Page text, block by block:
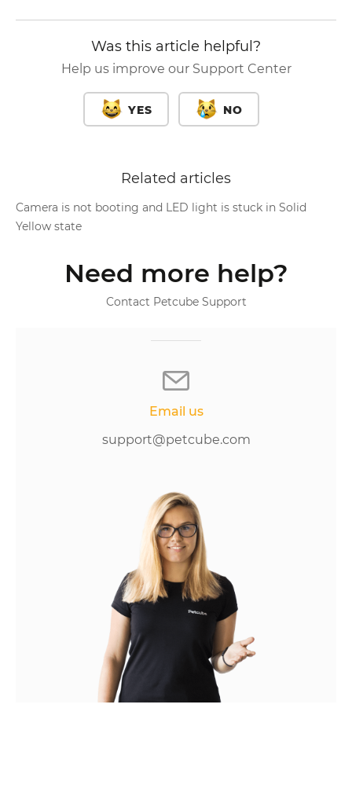
Was this article helpful?
Help us improve our Support Center
YES NO
Related articles
Camera is not booting and LED light is stuck in Solid
Yellow state
Need more help?
Contact Petcube Support
Email us
support@petcube.com